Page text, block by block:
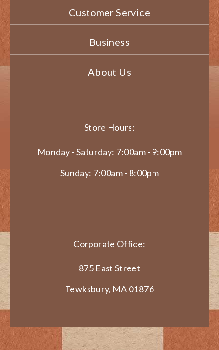
Customer Service
Business
About Us
Store Hours:
Monday - Saturday: 7:00am - 9:00pm
Sunday: 7:00am - 8:00pm
Corporate Office:
875 East Street
Tewksbury, MA 01876